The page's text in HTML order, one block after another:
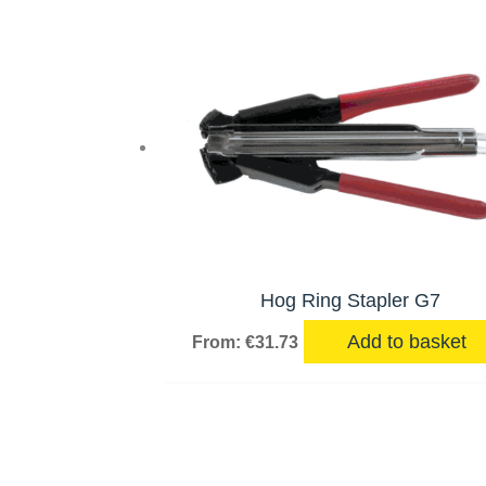
Hog Ring Stapler G7
From: €31.73 Add to basket